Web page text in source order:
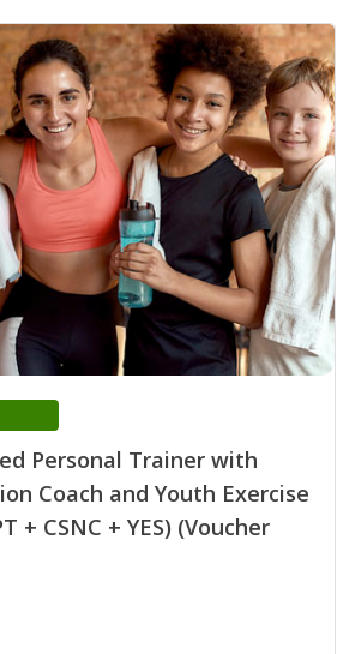
Personal Trainer with
Coach and Youth Exercise
+ CSNC + YES) (Voucher